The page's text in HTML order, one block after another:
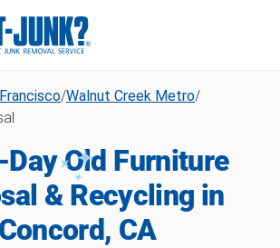
/Walnut Creek Metro/
Day Old Furniture
& Recycling in
Concord, CA